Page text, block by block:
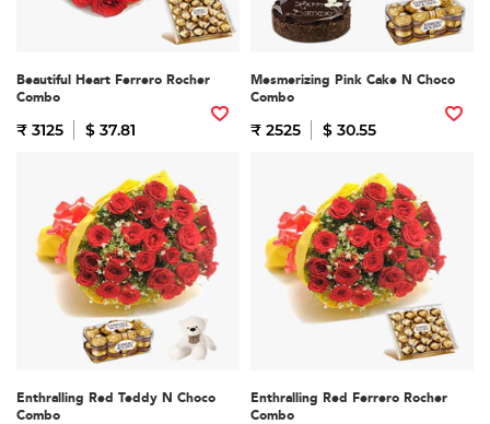
Beautiful Heart Ferrero Rocher
Combo
₹ 3125 $ 37.81
Mesmerizing Pink Cake N Choco
Combo
₹ 2525 $ 30.55
Enthralling Red Teddy N Choco
Combo
Enthralling Red Ferrero Rocher
Combo